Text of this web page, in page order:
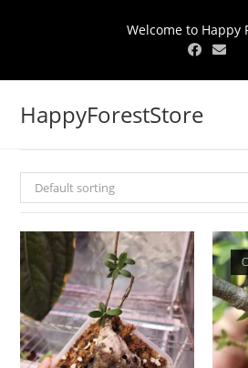
Welcome to Happy
HappyForestStore
Default sorting